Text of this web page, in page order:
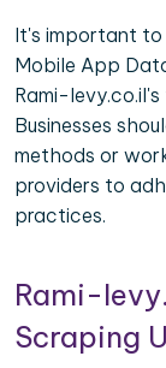
It's important
Mobile App
Rami-
Businesses
methods or
providers to
practices.
Rami-
Scraping